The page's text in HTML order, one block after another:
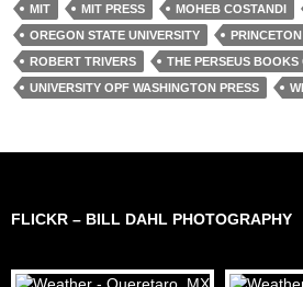
MIT
MIT PRESS MOHEB COSTANDI
OREGON STATE UNIVERSITY
ROBERT TRIVERS
THE PERSEUS BOOKS
UNIVERSITY OPF WASHINGTON PRESS
FLICKR – BILL DAHL PHOTOGRAPHY